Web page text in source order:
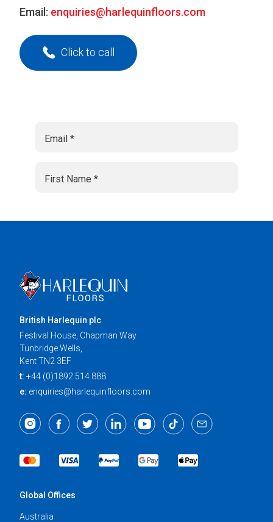
Email: enquiries@harlequinfloors.com
Click to call
British Harlequin plc
Festival House, Chapman Way
Tunbridge Wells,
Kent TN2 3EF
t: +44 (0)1892 514 888
e: enquiries@harlequinfloors.com
Global Offices
Australia